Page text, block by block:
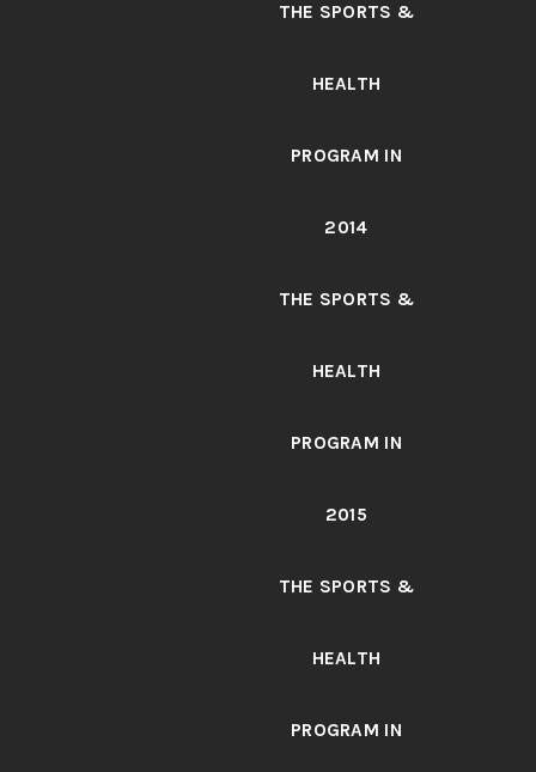
THE SPORTS &
HEALTH
PROGRAM IN
2014
THE SPORTS &
HEALTH
PROGRAM IN
2015
THE SPORTS &
HEALTH
PROGRAM IN